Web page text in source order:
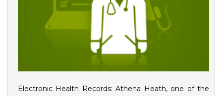
Electronic Health Records: Athena Heath, one of the